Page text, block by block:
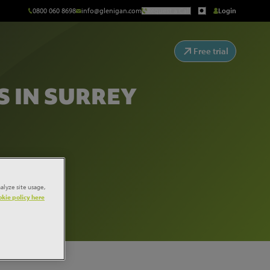
0800 060 8698 info@glenigan.com Request a Call Login
Free trial
IN SURREY
site usage,
policy here